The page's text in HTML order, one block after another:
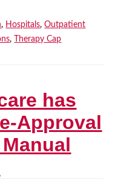
, Hospitals,Outpatient
, Therapy Cap
has
Approval